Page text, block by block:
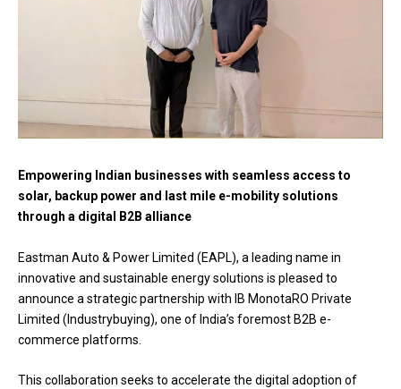
Empowering Indian businesses with seamless access to
solar, backup power and last mile e-mobility solutions
through a digital B2B alliance
Eastman Auto & Power Limited (EAPL), a leading name in
innovative and sustainable energy solutions is pleased to
announce a strategic partnership with IB MonotaRO Private
Limited (Industrybuying), one of India’s foremost B2B e-
commerce platforms.
This collaboration seeks to accelerate the digital adoption of